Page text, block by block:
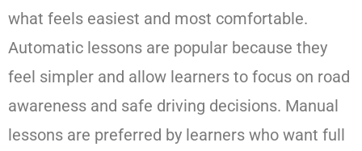
what feels easiest and most comfortable.
Automatic lessons are popular because they
feel simpler and allow learners to focus on road
awareness and safe driving decisions. Manual
lessons are preferred by learners who want full